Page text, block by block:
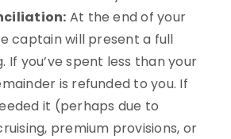
At the end of your
captain will present a full
If you’ve spent less than your
is refunded to you. If
it (perhaps due to
premium provisions, or